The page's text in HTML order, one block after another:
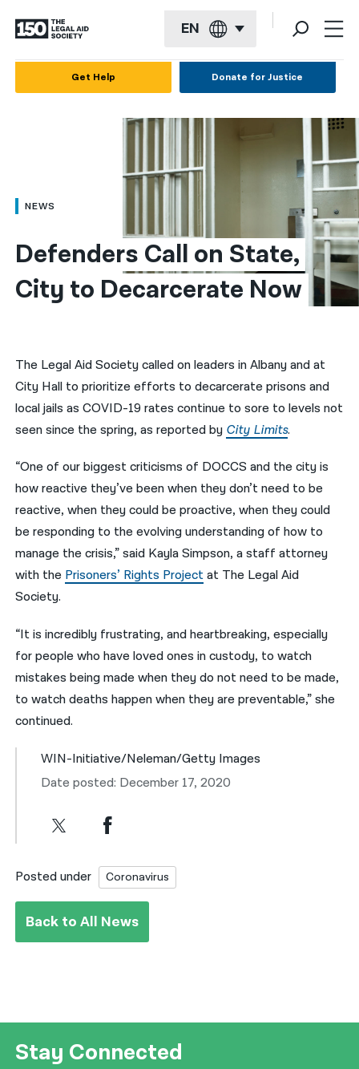
EN
العربية
简体中文
繁體中文
한국어
नेपाली
فارسی
Русский
اردو
Get Help Donate for Justice
NEWS
Defenders Call on State,
City to Decarcerate Now
The Legal Aid Society called on leaders in Albany and at
City Hall to prioritize efforts to decarcerate prisons and
local jails as COVID-19 rates continue to sore to levels not
seen since the spring, as reported by City Limits.
“One of our biggest criticisms of DOCCS and the city is
how reactive they’ve been when they don’t need to be
reactive, when they could be proactive, when they could
be responding to the evolving understanding of how to
manage the crisis,” said Kayla Simpson, a staff attorney
with the Prisoners’ Rights Projectat The Legal Aid
Society.
“It is incredibly frustrating, and heartbreaking, especially
for people who have loved ones in custody, to watch
mistakes being made when they do not need to be made,
to watch deaths happen when they are preventable,” she
continued.
WIN-Initiative/Neleman/Getty Images
Date posted: December 17, 2020
Posted under Coronavirus
Back to All News
Stay Connected